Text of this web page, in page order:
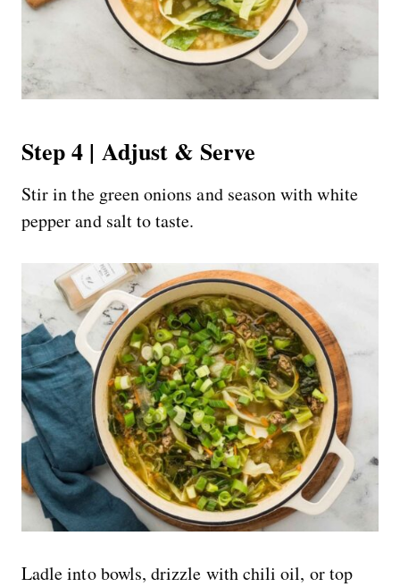
Step 4 | Adjust & Serve
Stir in the green onions and season with white
pepper and salt to taste.
Ladle into bowls, drizzle with chili oil, or top